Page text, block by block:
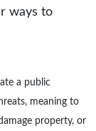
ways to
a public
meaning to
property, or